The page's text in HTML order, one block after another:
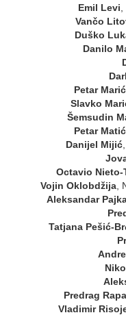
Emil Levi
Vančo
Duško
Danilo
Petar Marić
Slavko
Šemsudin
Petar Matić
Danijel Mijić
Octavio Nieto-
Vojin Oklobdžija,
Aleksandar
Tatjana Pešić-
Predrag
Vladimir